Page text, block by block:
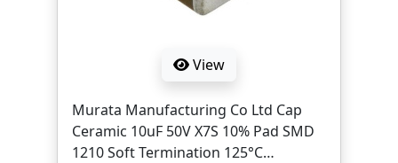
View
Murata Manufacturing Co Ltd Cap
Ceramic 10uF 50V X7S 10% Pad SMD
1210 Soft Termination 125°C